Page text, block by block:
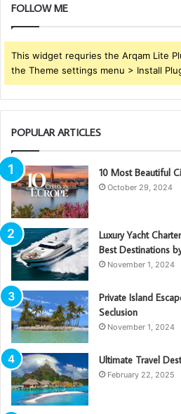
FOLLOW ME
This widget requries the Arqam Lite
the Theme settings menu > Install
POPULAR ARTICLES
10 Most Beautiful
October 29, 2024
Luxury Yacht
Best Destinations
November 1, 2024
Private Island
Seclusion
November 1, 2024
Ultimate Travel
February 22, 2025